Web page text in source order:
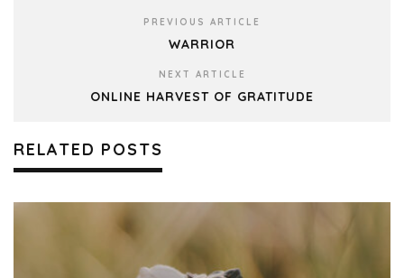
PREVIOUS ARTICLE
WARRIOR
NEXT ARTICLE
ONLINE HARVEST OF GRATITUDE
RELATED POSTS